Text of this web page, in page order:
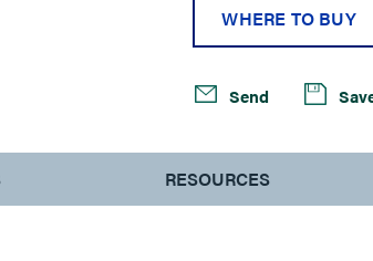
WHERE TO BUY
Send
RESOURCES